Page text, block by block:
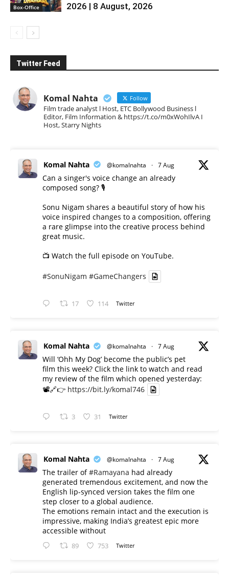
Box-Office
2026 | 8 August, 2026
Twitter Feed
Komal Nahta Follow
Film trade analyst l Host, ETC Bollywood Business l
Editor, Film Information & https://t.co/m0xWohIlvA I
Host, Starry Nights
Komal Nahta @komalnahta · 7 Aug
Can a singer's voice change an already
composed song? 🎙️
Sonu Nigam shares a beautiful story of how his
voice inspired changes to a composition, offering
a rare glimpse into the creative process behind
great music.
📺 Watch the full episode on YouTube.
#SonuNigam #GameChangers
17 114 Twitter
Komal Nahta @komalnahta · 7 Aug
Will ‘Ohh My Dog’ become the public’s pet
film this week? Click the link to watch and read
my review of the film which opened yesterday:
📽️🔗👉 https://bit.ly/komal746
3 31 Twitter
Komal Nahta @komalnahta · 7 Aug
The trailer of#Ramayana had already
generated tremendous excitement, and now the
English lip-synced version takes the film one
step closer to a global audience.
The emotions remain intact and the execution is
impressive, making India’s greatest epic more
accessible without
89 753 Twitter